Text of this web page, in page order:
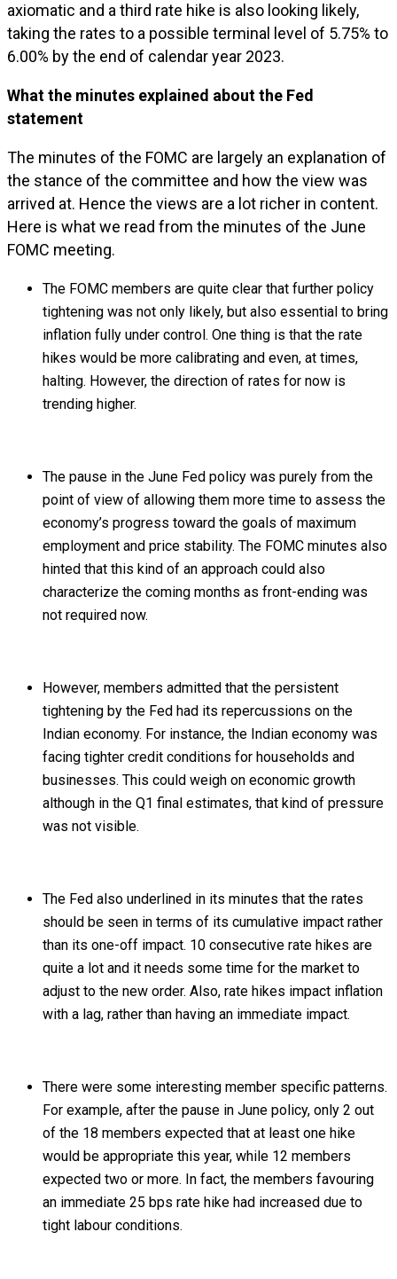
axiomatic and a third rate hike is also looking likely,
taking the rates to a possible terminal level of 5.75% to
6.00% by the end of calendar year 2023.
What the minutes explained about the Fed
statement
The minutes of the FOMC are largely an explanation of
the stance of the committee and how the view was
arrived at. Hence the views are a lot richer in content.
Here is what we read from the minutes of the June
FOMC meeting.
The FOMC members are quite clear that further policy
tightening was not only likely, but also essential to bring
inflation fully under control. One thing is that the rate
hikes would be more calibrating and even, at times,
halting. However, the direction of rates for now is
trending higher.
The pause in the June Fed policy was purely from the
point of view of allowing them more time to assess the
economy’s progress toward the goals of maximum
employment and price stability. The FOMC minutes also
hinted that this kind of an approach could also
characterize the coming months as front-ending was
not required now.
However, members admitted that the persistent
tightening by the Fed had its repercussions on the
Indian economy. For instance, the Indian economy was
facing tighter credit conditions for households and
businesses. This could weigh on economic growth
although in the Q1 final estimates, that kind of pressure
was not visible.
The Fed also underlined in its minutes that the rates
should be seen in terms of its cumulative impact rather
than its one-off impact. 10 consecutive rate hikes are
quite a lot and it needs some time for the market to
adjust to the new order. Also, rate hikes impact inflation
with a lag, rather than having an immediate impact.
There were some interesting member specific patterns.
For example, after the pause in June policy, only 2 out
of the 18 members expected that at least one hike
would be appropriate this year, while 12 members
expected two or more. In fact, the members favouring
an immediate 25 bps rate hike had increased due to
tight labour conditions.